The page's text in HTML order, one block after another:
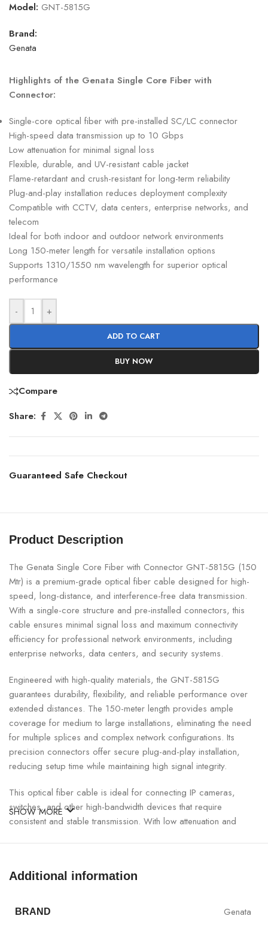
Model: GNT-5815G
Brand:
Genata
Highlights of the Genata Single Core Fiber with
Connector:
Single-core optical fiber with pre-installed SC/LC connector
High-speed data transmission up to 10 Gbps
Low attenuation for minimal signal loss
Flexible, durable, and UV-resistant cable jacket
Flame-retardant and crush-resistant for long-term reliability
Plug-and-play installation reduces deployment complexity
Compatible with CCTV, data centers, enterprise networks, and
telecom
Ideal for both indoor and outdoor network environments
Long 150-meter length for versatile installation options
Supports 1310/1550 nm wavelength for superior optical
performance
- +
ADD TO CART
BUY NOW
Compare
Share:
Guaranteed Safe Checkout
Product Description
The Genata Single Core Fiber with Connector GNT-5815G (150
Mtr) is a premium-grade optical fiber cable designed for high-
speed, long-distance, and interference-free data transmission.
With a single-core structure and pre-installed connectors, this
cable ensures minimal signal loss and maximum connectivity
efficiency for professional network environments, including
enterprise networks, data centers, and security systems.
Engineered with high-quality materials, the GNT-5815G
guarantees durability, flexibility, and reliable performance over
extended distances. The 150-meter length provides ample
coverage for medium to large installations, eliminating the need
for multiple splices and complex network configurations. Its
precision connectors offer secure plug-and-play installation,
reducing setup time while maintaining high signal integrity.
This optical fiber cable is ideal for connecting IP cameras,
switches, and other high-bandwidth devices that require
consistent and stable transmission. With low attenuation and
SHOW MORE
Additional information
BRAND Genata